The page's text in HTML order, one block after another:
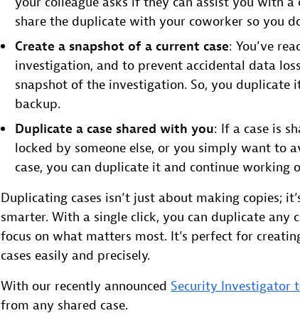
share the duplicate with your coworker so you
Create a snapshot of a current case: You’ve
investigation, and to prevent accidental data
snapshot of the investigation. So, you duplicate
backup.
Duplicate a case shared with you: If a case is
locked by someone else, or you simply want to
case, you can duplicate it and continue working
Duplicating cases isn’t just about making copies;
smarter. With a single click, you can duplicate any
focus on what matters most. It’s perfect for
cases easily and precisely.
With our recently announced Security Investigator
from any shared case.